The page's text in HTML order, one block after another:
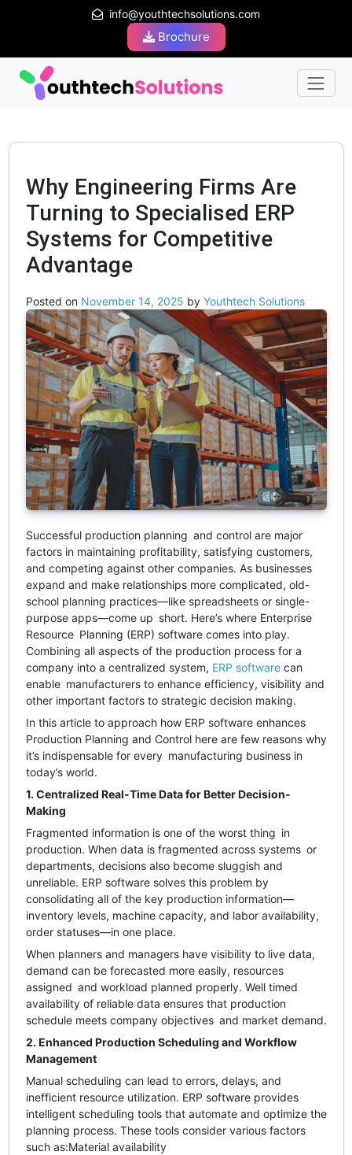
info@youthtechsolutions.com
Brochure
Why Engineering Firms Are
Turning to Specialised ERP
Systems for Competitive
Advantage
Posted on November 14, 2025 by Youthtech Solutions
Successful production planning and control are major
factors in maintaining profitability, satisfying customers,
and competing against other companies. As businesses
expand and make relationships more complicated, old-
school planning practices—like spreadsheets or single-
purpose apps—come up short. Here’s where Enterprise
Resource Planning (ERP) software comes into play.
Combining all aspects of the production process for a
company into a centralized system, ERP softwarecan
enable manufacturers to enhance efficiency, visibility and
other important factors to strategic decision making.
In this article to approach how ERP software enhances
Production Planning and Control here are few reasons why
it’s indispensable for every manufacturing business in
today’s world.
1. Centralized Real-Time Data for Better Decision-
Making
Fragmented information is one of the worst thing in
production. When data is fragmented across systems or
departments, decisions also become sluggish and
unreliable. ERP software solves this problem by
consolidating all of the key production information—
inventory levels, machine capacity, and labor availability,
order statuses—in one place.
When planners and managers have visibility to live data,
demand can be forecasted more easily, resources
assigned and workload planned properly. Well timed
availability of reliable data ensures that production
schedule meets company objectives and market demand.
2. Enhanced Production Scheduling and Workflow
Management
Manual scheduling can lead to errors, delays, and
inefficient resource utilization. ERP software provides
intelligent scheduling tools that automate and optimize the
planning process. These tools consider various factors
such as:Material availability